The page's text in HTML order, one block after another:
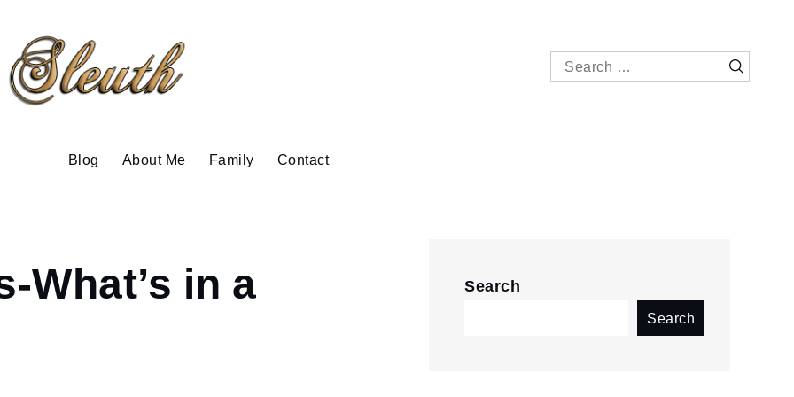
Search
Search
Blog About Me Family Contact
What’s in a
Search
Search